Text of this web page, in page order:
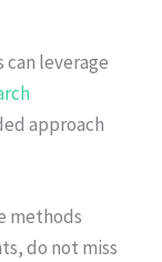
can leverage
approach
methods
do not miss